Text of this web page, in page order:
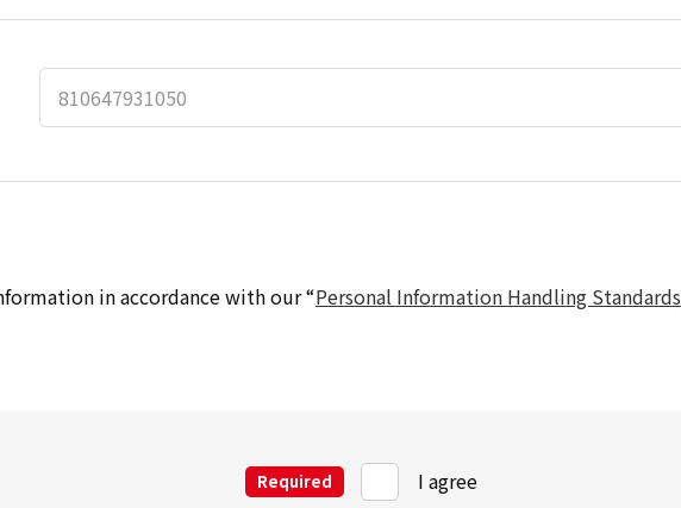
in accordance with our “Personal Information Handling Standards
Required I agree